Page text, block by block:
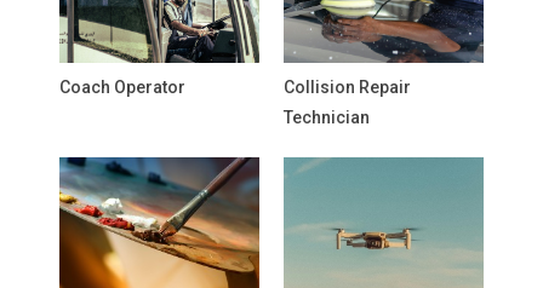
Coach Operator
Collision Repair
Technician